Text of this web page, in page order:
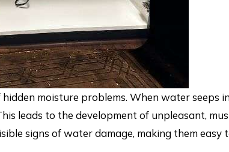
moisture problems. When water seeps
leads to the development of unpleasant,
signs of water damage, making them easy